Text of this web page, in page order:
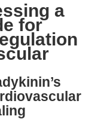
a
for